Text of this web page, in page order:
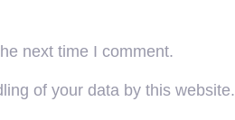
next time I comment.
of your data by this website.